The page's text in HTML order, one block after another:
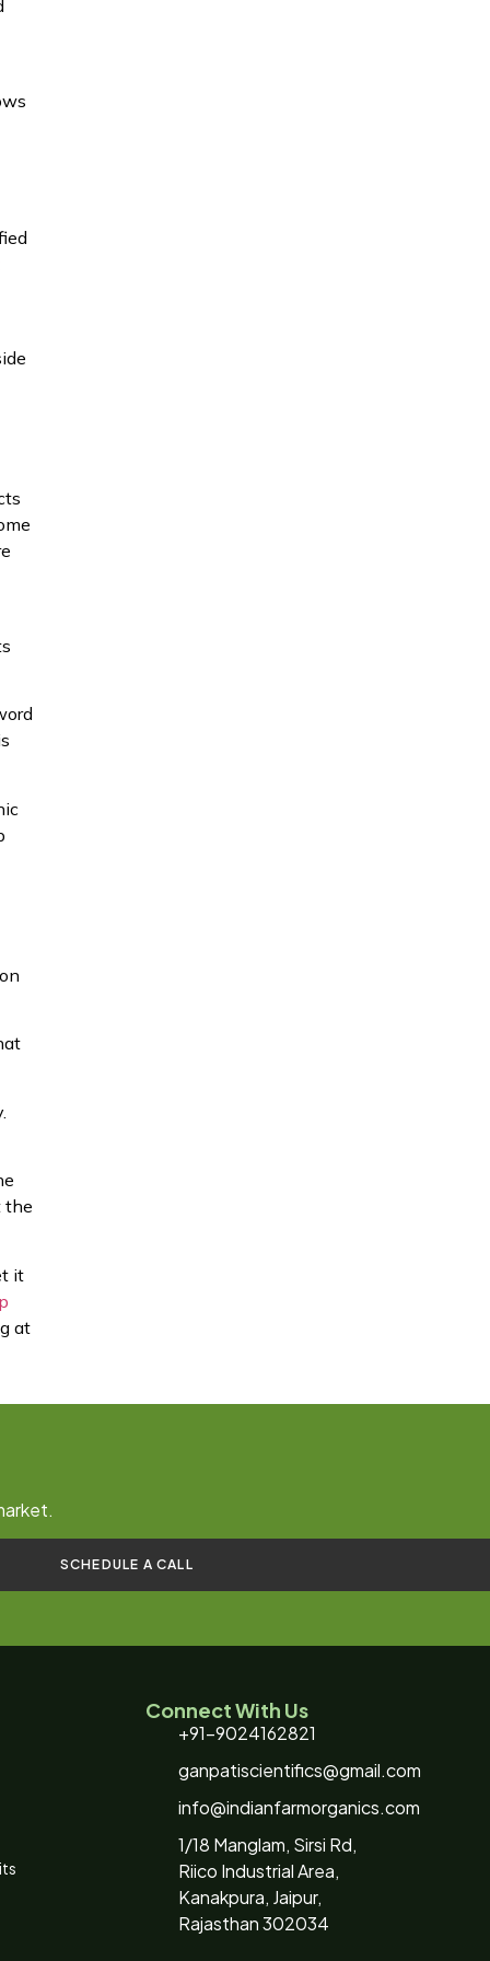
the
it
at
SCHEDULE A CALL
Connect With Us
+91-9024162821
ganpatiscientifics@gmail.com
info@indianfarmorganics.com
1/18 Manglam, Sirsi Rd,
Riico Industrial Area,
Kanakpura, Jaipur,
Rajasthan 302034